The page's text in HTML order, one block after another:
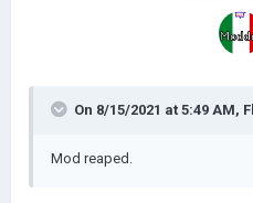
On 8/15/2021 at 5:49 AM,
Mod reaped.